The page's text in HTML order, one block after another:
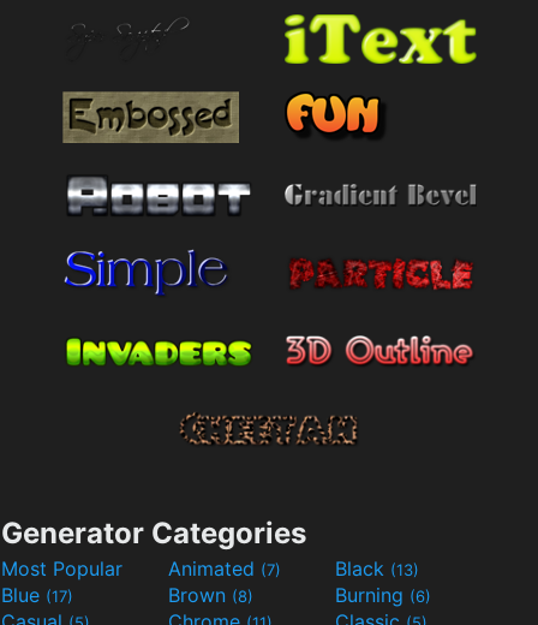
Generator Categories
Most Popular Animated (7) Black (13)
Blue (17) Brown (8) Burning (6)